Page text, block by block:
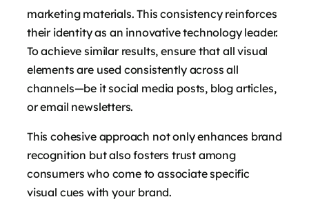
marketing materials. This consistency reinforces
their identity as an innovative technology leader.
To achieve similar results, ensure that all visual
elements are used consistently across all
channels—be it social media posts, blog articles,
or email newsletters.
This cohesive approach not only enhances brand
recognition but also fosters trust among
consumers who come to associate specific
visual cues with your brand.